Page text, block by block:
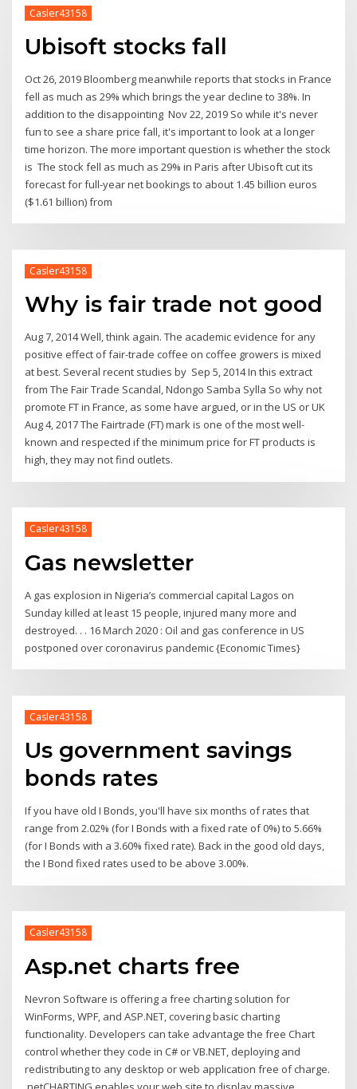
Casler43158
Ubisoft stocks fall
Oct 26, 2019 Bloomberg meanwhile reports that stocks in France
fell as much as 29% which brings the year decline to 38%. In
addition to the disappointing Nov 22, 2019 So while it's never
fun to see a share price fall, it's important to look at a longer
time horizon. The more important question is whether the stock
is The stock fell as much as 29% in Paris after Ubisoft cut its
forecast for full-year net bookings to about 1.45 billion euros
($1.61 billion) from
Casler43158
Why is fair trade not good
Aug 7, 2014 Well, think again. The academic evidence for any
positive effect of fair-trade coffee on coffee growers is mixed
at best. Several recent studies by Sep 5, 2014 In this extract
from The Fair Trade Scandal, Ndongo Samba Sylla So why not
promote FT in France, as some have argued, or in the US or UK
Aug 4, 2017 The Fairtrade (FT) mark is one of the most well-
known and respected if the minimum price for FT products is
high, they may not find outlets.
Casler43158
Gas newsletter
A gas explosion in Nigeria’s commercial capital Lagos on
Sunday killed at least 15 people, injured many more and
destroyed. . . 16 March 2020 : Oil and gas conference in US
postponed over coronavirus pandemic {Economic Times}
Casler43158
Us government savings
bonds rates
If you have old I Bonds, you'll have six months of rates that
range from 2.02% (for I Bonds with a fixed rate of 0%) to 5.66%
(for I Bonds with a 3.60% fixed rate). Back in the good old days,
the I Bond fixed rates used to be above 3.00%.
Casler43158
Asp.net charts free
Nevron Software is offering a free charting solution for
WinForms, WPF, and ASP.NET, covering basic charting
functionality. Developers can take advantage the free Chart
control whether they code in C# or VB.NET, deploying and
redistributing to any desktop or web application free of charge.